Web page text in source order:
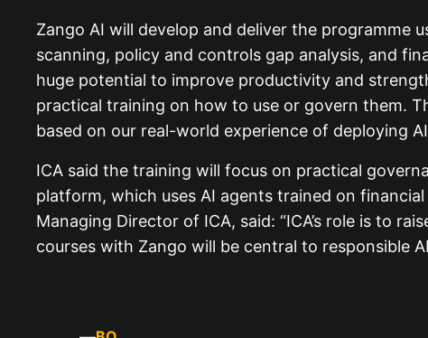
Zango AI will develop and deliver the programme
scanning, policy and controls gap analysis, and
huge potential to improve productivity and
practical training on how to use or govern them.
based on our real-world experience of deploying
ICA said the training will focus on practical
platform, which uses AI agents trained on
Managing Director of ICA, said: “ICA’s role is to
courses with Zango will be central to responsible